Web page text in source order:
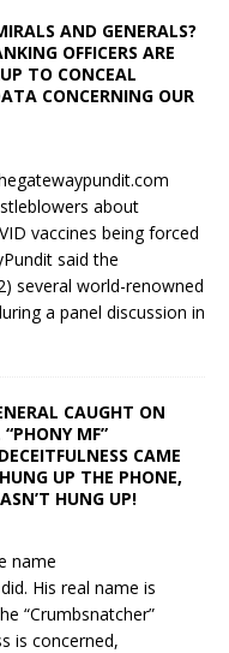
AND GENERALS?
OFFICERS ARE
TO CONCEAL
CONCERNING OUR
about
vaccines being forced
said the
several world-renowned
a panel discussion in
CAUGHT ON
MF”
CAME
UP THE PHONE,
HUNG UP!
name
His real name is
“Crumbsnatcher”
is concerned,